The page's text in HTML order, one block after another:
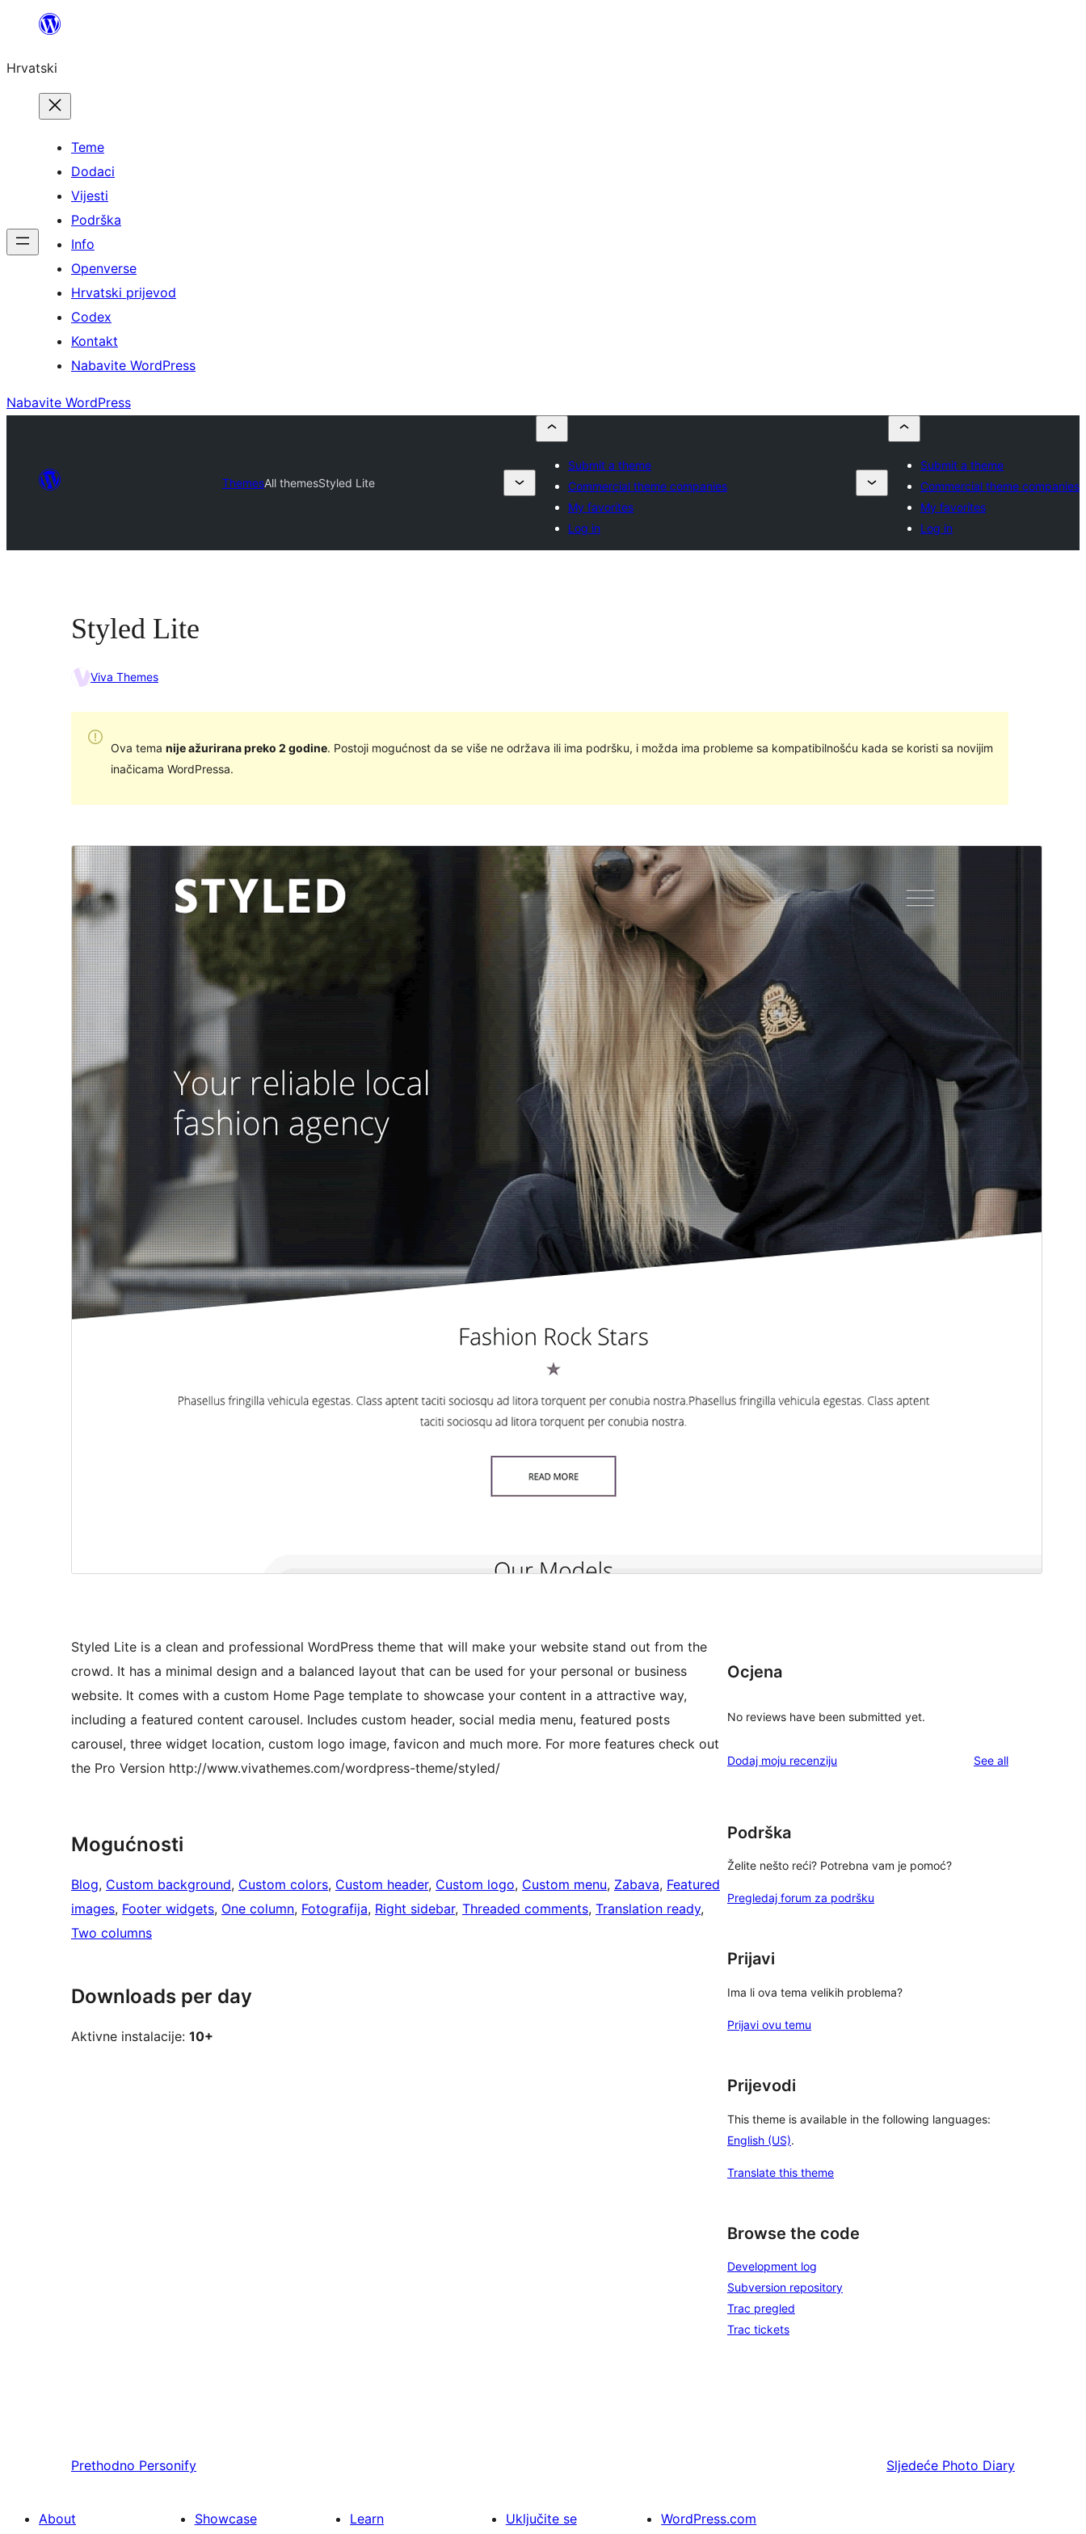
Skoči
sadržaja
Hrvatski
Teme
Dodaci
Vijesti
Podrška
Info
Openverse
Hrvatski prijevod
Codex
Kontakt
Nabavite WordPress
Nabavite WordPress
ThemesAll themesStyled Lite
Submit a theme
Commercial theme companies
My favorites
Log in
Submit a theme
Commercial theme companies
My favorites
Log in
Styled Lite
Viva Themes
Ova tema nije ažurirana preko 2 godine. Postoji mogućnost da se više ne održava ili ima podršku, i možda ima probleme sa kompatibilnošću kada se koristi sa novijim
inačicama WordPressa.
PregledajPreuzmi
Inačica
Last updated
12.travanj.2019.
Active installations
WordPress version
Theme homepage
Styled Lite is a clean and professional WordPress theme that will make your website stand out from the
crowd. It has a minimal design and a balanced layout that can be used for your personal or business
website. It comes with a custom Home Page template to showcase your content in a attractive way,
including a featured content carousel. Includes custom header, social media menu, featured posts
carousel, three widget location, custom logo image, favicon and much more. For more features check out
the Pro Version http://www.vivathemes.com/wordpress-theme/styled/
Mogućnosti
Blog, Custom background, Custom colors, Custom header, Custom logo, Custom menu, Zabava, Featured
images, Footer widgets, One column, Fotografija, Right sidebar, Threaded comments, Translation ready
Two columns
Downloads per day
Aktivne instalacije: 10+
Ocjena
No reviews have been submitted yet.
Dodaj moju recenziju See allreviews
Podrška
Želite nešto reći? Potrebna vam je pomoć?
Pregledaj forum za podršku
Prijavi
Ima li ova tema velikih problema?
Prijavi ovu temu
Prijevodi
This theme is available in the following languages:
English (US).
Translate this theme
Browse the code
Development log
Subversion repository
Trac pregled
Trac tickets
Prethodno Personify Sljedeće Photo Diary
About Showcase Learn Uključite se WordPress.com